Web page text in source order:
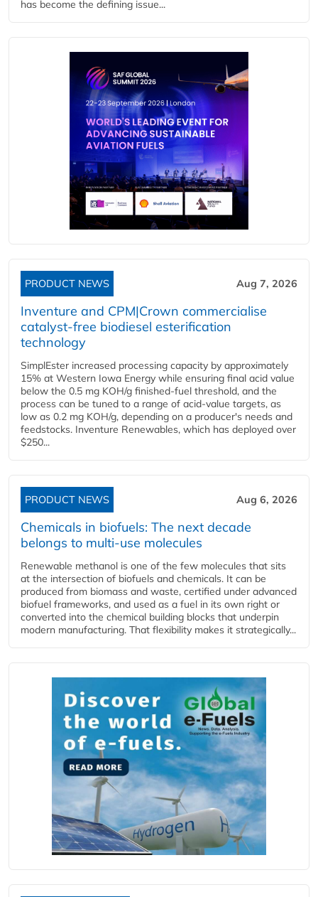
has become the defining issue...
PRODUCT NEWS Aug 7, 2026
Inventure and CPM|Crown commercialise
catalyst-free biodiesel esterification
technology
SimplEster increased processing capacity by approximately
15% at Western Iowa Energy while ensuring final acid value
below the 0.5 mg KOH/g finished-fuel threshold, and the
process can be tuned to a range of acid-value targets, as
low as 0.2 mg KOH/g, depending on a producer's needs and
feedstocks. Inventure Renewables, which has deployed over
$250...
PRODUCT NEWS Aug 6, 2026
Chemicals in biofuels: The next decade
belongs to multi-use molecules
Renewable methanol is one of the few molecules that sits
at the intersection of biofuels and chemicals. It can be
produced from biomass and waste, certified under advanced
biofuel frameworks, and used as a fuel in its own right or
converted into the chemical building blocks that underpin
modern manufacturing. That flexibility makes it strategically...